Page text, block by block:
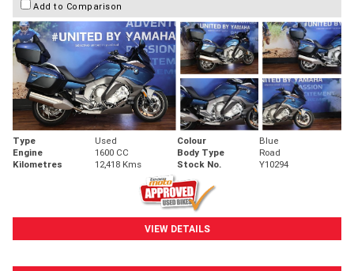
Add to Comparison
Type Used Colour
Blue
Engine
1600 CC Body Type
Road
Kilometres
12,418 Kms Stock No. Y10294
VIEW DETAILS